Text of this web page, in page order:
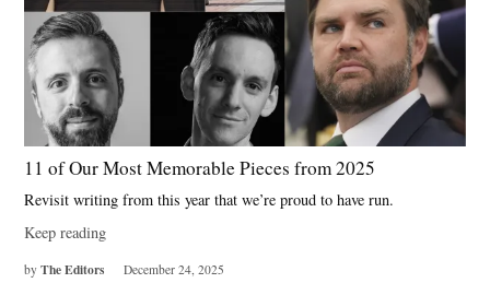
11 of Our Most Memorable Pieces from 2025
Revisit writing from this year that we’re proud to have run.
Keep reading
by The Editors December 24, 2025